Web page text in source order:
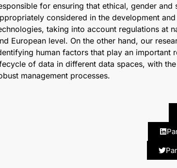
for ensuring that ethical, gender and
considered in the development
taking into account regulations at
European level. On the other hand, our
human factors that play an important
of data in different data spaces, with
management processes.